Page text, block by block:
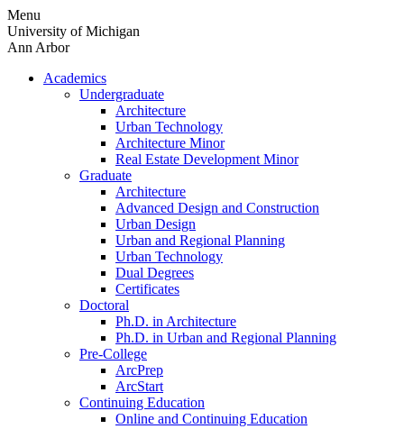
Skip
to
content
Menu
University of Michigan
Ann Arbor
Academics
Undergraduate
Architecture
Urban Technology
Architecture Minor
Real Estate Development Minor
Graduate
Architecture
Advanced Design and Construction
Urban Design
Urban and Regional Planning
Urban Technology
Dual Degrees
Certificates
Doctoral
Ph.D. in Architecture
Ph.D. in Urban and Regional Planning
Pre-College
ArcPrep
ArcStart
Continuing Education
Online and Continuing Education